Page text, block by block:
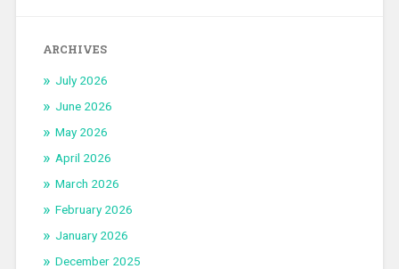
ARCHIVES
July 2026
June 2026
May 2026
April 2026
March 2026
February 2026
January 2026
December 2025